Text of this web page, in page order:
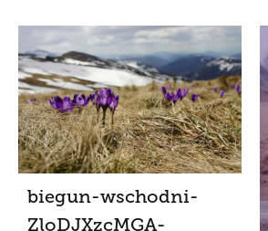
biegun-wschodni-
ZloDJXzcMGA-